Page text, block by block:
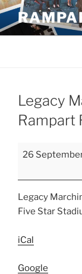
Skip
content
Legacy
Rampart
Legacy
Festival-
Rampart
Regiment
26
Legacy
Five Star
iCal
Google